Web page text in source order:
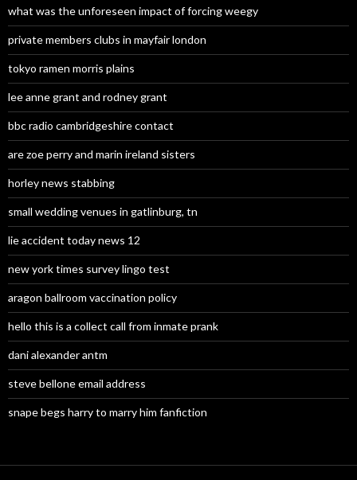
what was the unforeseen impact of forcing weegy
private members clubs in mayfair london
tokyo ramen morris plains
lee anne grant and rodney grant
bbc radio cambridgeshire contact
are zoe perry and marin ireland sisters
horley news stabbing
small wedding venues in gatlinburg, tn
lie accident today news 12
new york times survey lingo test
aragon ballroom vaccination policy
hello this is a collect call from inmate prank
dani alexander antm
steve bellone email address
snape begs harry to marry him fanfiction